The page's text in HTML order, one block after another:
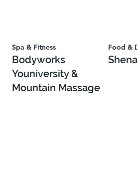
Spa & Fitness
Bodyworks
Youniversity &
Mountain Massage
Food &